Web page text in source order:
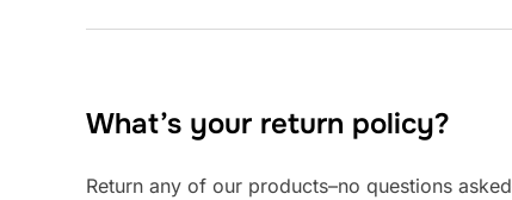
What’s your return policy?
Return any of our products–no questions